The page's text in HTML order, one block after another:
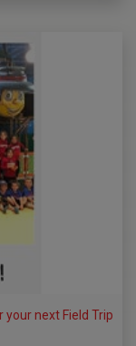
your next Field Trip